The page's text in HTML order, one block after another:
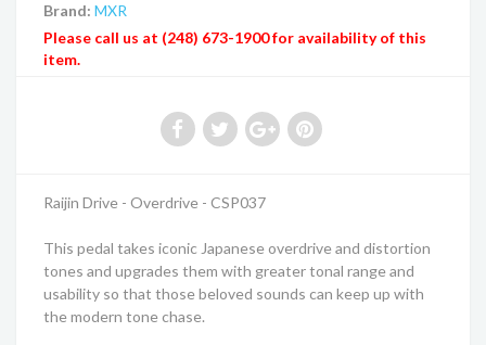
Brand: MXR
Please call us at (248) 673-1900 for availability of this
item.
Raijin Drive - Overdrive - CSP037
This pedal takes iconic Japanese overdrive and distortion
tones and upgrades them with greater tonal range and
usability so that those beloved sounds can keep up with
the modern tone chase.